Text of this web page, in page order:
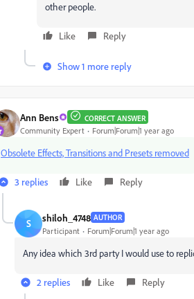
other people.
Like Reply
Show 1 more reply
Ann Bens CORRECT ANSWER
Community Expert Forum|Forum|1 year ago
Obsolete Effects, Transitions and Presets removed
3 replies Like Reply
S shiloh_4748 AUTHOR
Participant Forum|Forum|1 year ago
Any idea which 3rd party I would use to
2 replies Like Reply